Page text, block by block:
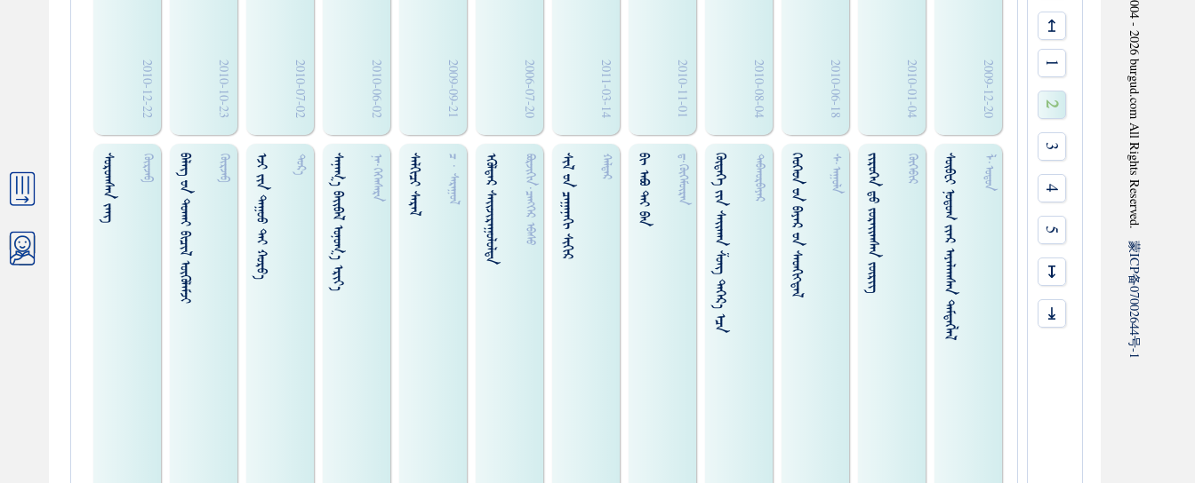
2010-12-22
ᠰᠤᠷᠤᠭᠰᠠᠨ ᠵᠠᠩ ᠭᠦᠷᠵᠡᠪ
2010-10-23
ᠪᠠᠯᠡᠭ᠌ ᠊ᠤᠨ ᠳᠤᠬᠠᠢ ᠪᠢᠴᠢᠯ ᠥᠭᠦᠯᠡᠮᠵᠢ ᠭᠦᠷᠵᠡᠪ
2010-07-02
ᠡᠵᠢ ᠵᠢᠨ ᠳᠠᠭᠤᠤ ᠲᠡᠶ ᠬᠤᠷᠸ᠎ᠠ ᠳᠤᠷ᠎ᠠ
2010-06-02
ᠰᠠᠨᠠᠭ᠎ᠠ ᠪᠠᠢ᠌ᠪᠠᠯ ᠣᠨᠤᠭ᠎ᠠ ᠡᠷᠢᠶ᠎ᠡ ᠨᠠ᠊·ᠭᠡᠭᠡᠡᠰᠡᠷᠡ
2009-09-21
ᠰᠡᠯᠬᠢᠴᠢ ᠰᠡᠷᠡᠯ ᠴ · ᠰᠠᠷᠠᠭᠤᠯ
2006-07-20
ᠡᠭᠦᠯᠳᠡᠷ ᠰᠠᠢ᠌ᠵᠢᠷᠠᠭᠤᠯᠤᠯᠳᠠ ᠪᠣᠷᠵᠢᠭᠢᠨ·ᠴᠡᠩᠭᠡᠷ ᠡᠪᠠᠰᠤ
2011-03-14
ᠰᠢᠯ ᠊ᠤᠨ ᠴᠠᠭᠠᠨᠠᠭᠢ ᠰᠢᠭᠢᠷ ᠬᠠᠯᠳᠠᠷ
2010-11-01
ᠪᠢ ᠠᠪᠣ ᠲᠡᠶ ᠪᠠᠨ ᠳ·ᠭᠦᠭᠡᠮᠦ᠋ᠷᠡᠨ
2010-08-04
ᠭᠦᠳᠡᠭᠡ ᠵᠢᠨ ᠰᠠᠢ᠌ᠬᠠᠨ ᠱᠤᠩ ᠳᠡᠭᠡᠷ᠎ᠡ ᠡᠴᠡ ᠳᠠᠪᠬᠤᠷᠪᠠᠶᠠᠷ
2010-06-18
ᠬᠡᠦᠬᠡᠳ ᠊ᠤᠨ ᠪᠠᠶᠠᠷ ᠊ᠤᠨ ᠰᠡᠳᠭᠢᠭ᠍ᠳᠡᠯ ᠰ᠊·ᠠᠭᠤᠯᠠ
2010-01-04
ᠵᠢᠷᠦᠬᠡᠨ ᠳ᠋ᠤ ᠵᠤᠷᠠᠢ᠌ᠭᠰᠠᠨ ᠵᠦᠷᠢᠭ᠌ ᠬᠦᠬᠡᠪᠢᠷ
2009-12-20
ᠰᠦᠪᠧᠢ ᠨᠤᠳᠤᠭ ᠵᠢᠠᠷ ᠠᠶᠠᠯᠠᠭᠰᠠᠨ ᠲᠡᠮᠳᠡᠭᠯᠡᠯ ᠯ·ᠤᠳᠤᠨ
↤
1
2
3
4
5
↦
⇥
Copyright © 2004 - 2026 burgud.com All Rights Reserved.
蒙
ICP
备
07002644
号
-1